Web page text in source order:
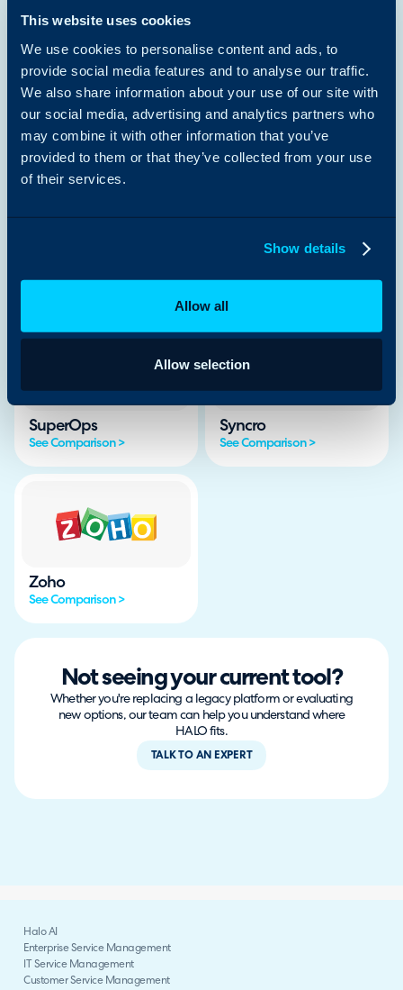
This website uses cookies
We use cookies to personalise content and ads, to
provide social media features and to analyse our traffic.
We also share information about your use of our site with
our social media, advertising and analytics partners who
may combine it with other information that you’ve
provided to them or that they’ve collected from your use
of their services.
Show details
Allow all
Allow selection
HubSpot
See Comparison >
Ivanti
See Comparison >
SuperOps
See Comparison >
Syncro
See Comparison >
Zoho
See Comparison >
Not seeing your current tool?
Whether you're replacing a legacy platform or evaluating
new options, our team can help you understand where
HALO fits.
TALK TO AN EXPERT
Halo AI
Enterprise Service Management
IT Service Management
Customer Service Management